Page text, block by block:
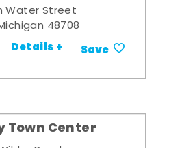
Water Street
48708
Details + Save
Town Center